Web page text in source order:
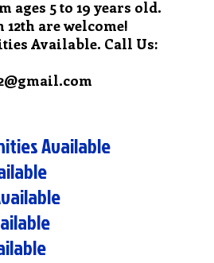
ages 5 to 19 years old.
are welcome!
Available. Call Us:
Available